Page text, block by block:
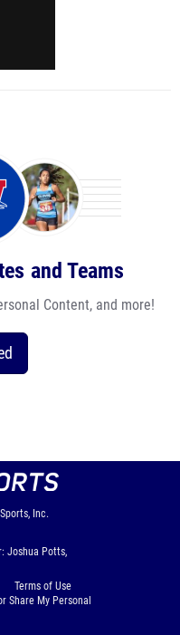
and Teams
Content, and more!
Inc.
Joshua Potts,
Terms of Use
Share My Personal